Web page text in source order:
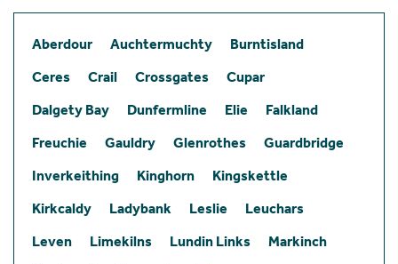
Aberdour Auchtermuchty
Burntisland
Ceres
Crail Crossgates
Cupar
Dalgety Bay
Dunfermline Elie
Falkland
Freuchie
Gauldry Glenrothes
Guardbridge
Inverkeithing
Kinghorn
Kingskettle
Kirkcaldy
Ladybank Leslie
Leuchars
Leven
Limekilns Lundin Links
Markinch